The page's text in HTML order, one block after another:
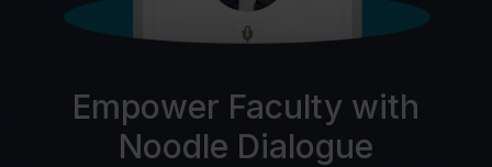
Empower Faculty with
Noodle Dialogue